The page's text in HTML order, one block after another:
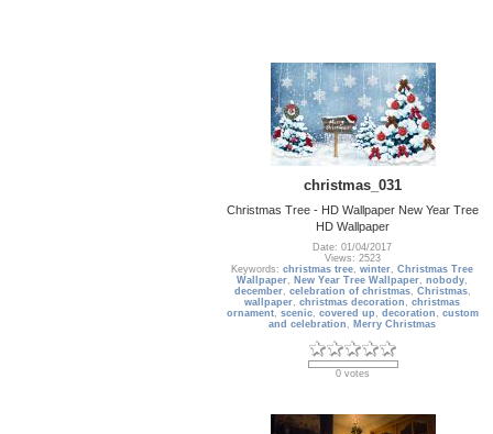
christmas_031
Christmas Tree - HD Wallpaper New Year Tree
HD Wallpaper
Date: 01/04/2017
Views: 2523
Keywords:christmas tree,winter,Christmas Tree
Wallpaper, New Year Tree Wallpaper,nobody,
december, celebration of christmas, Christmas,
wallpaper,christmas decoration ,christmas
ornament, scenic, covered up , decoration , custom
and celebration , Merry Christmas
0 votes